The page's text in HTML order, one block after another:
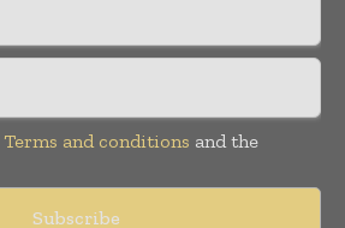
Terms and conditions and the